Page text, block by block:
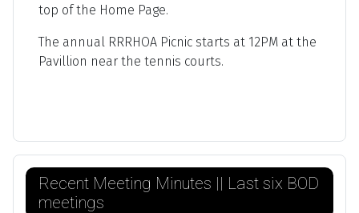
top of the Home Page.
The annual RRRHOA Picnic starts at 12PM at the
Pavillion near the tennis courts.
Recent Meeting Minutes || Last six BOD
meetings